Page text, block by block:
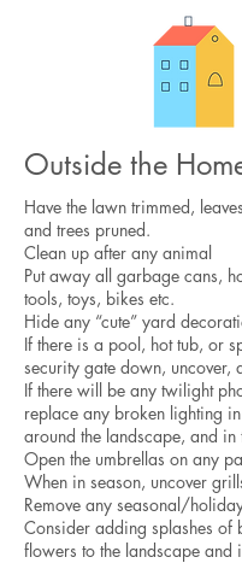
Outside the
Have the lawn trimmed,
and trees pruned.
Clean up after any animal
Put away all garbage cans,
tools, toys, bikes etc.
Hide any “cute” yard
If there is a pool, hot tub, or
security gate down, uncover,
If there will be any twilight
replace any broken lighting
around the landscape, and in
Open the umbrellas on any
When in season, uncover
Remove any seasonal/
Consider adding splashes of
flowers to the landscape and